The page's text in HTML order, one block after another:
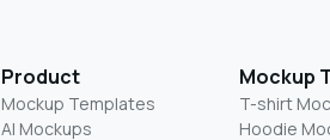
Product
Mockup Templates
AI Mockups
Mockup
T-shirt
Hoodie